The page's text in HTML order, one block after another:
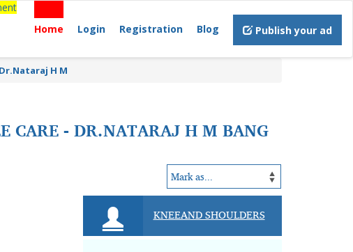
Home
Login Registration Blog Publish your ad
H M
CARE - DR.NATARAJ H M BANG
KNEEAND SHOULDERS